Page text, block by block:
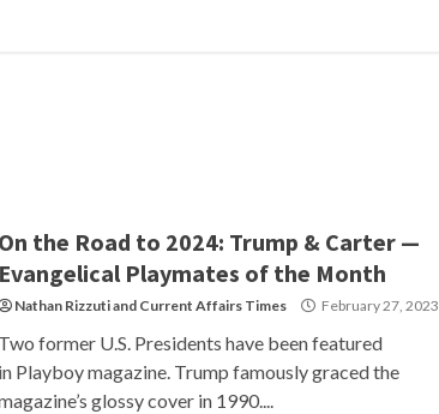
On the Road to 2024: Trump & Carter —
Evangelical Playmates of the Month
Nathan Rizzutiand Current Affairs Times February 27, 2023
Two former U.S. Presidents have been featured
in Playboy magazine. Trump famously graced the
glossy cover in 1990....